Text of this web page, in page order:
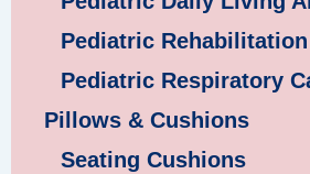
Pediatric
Pediatric Respiratory
Pillows & Cushions
Seating Cushions